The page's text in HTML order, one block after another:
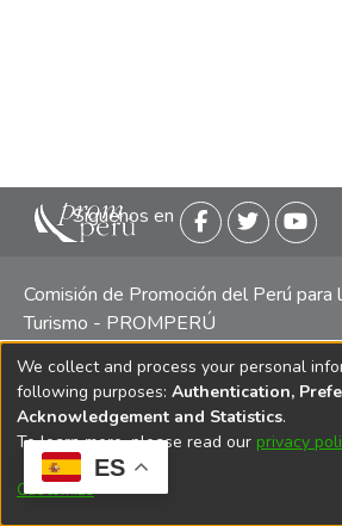
ES
Siguenos en
Comisión de Promoción del Perú para
Turismo - PROMPERÚ
Central telefónica: (511) 616 7300 /
Oeste 50, Edificio Mincetur, Pisos 13
Lima
Copyright 2025 PROMPERÚ
We collect and process your personal
following purposes: Authentication,
Acknowledgement and Statistics.
To learn more, please read our privacy
Customize